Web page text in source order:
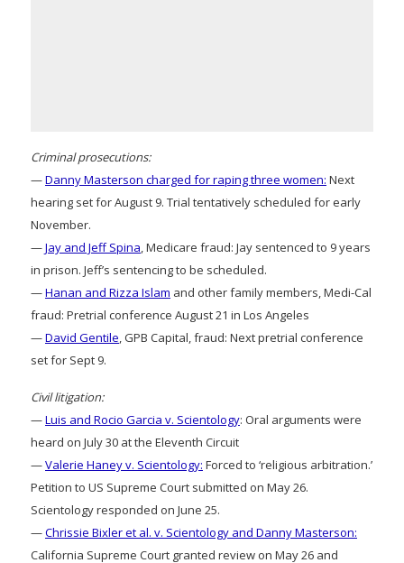
Criminal prosecutions:
—Danny Masterson charged for raping three women: Next
hearing set for August 9. Trial tentatively scheduled for early
November.
—Jay and Jeff Spina, Medicare fraud: Jay sentenced to 9 years
in prison. Jeff’s sentencing to be scheduled.
—Hanan and Rizza Islam and other family members, Medi-Cal
fraud: Pretrial conference August 21 in Los Angeles
—David Gentile, GPB Capital, fraud: Next pretrial conference
set for Sept 9.
Civil litigation:
—Luis and Rocio Garcia v. Scientology: Oral arguments were
heard on July 30 at the Eleventh Circuit
—Valerie Haney v. Scientology: Forced to ‘religious arbitration.’
Petition to US Supreme Court submitted on May 26.
Scientology responded on June 25.
—Chrissie Bixler et al. v. Scientology and Danny Masterson:
California Supreme Court granted review on May 26 and